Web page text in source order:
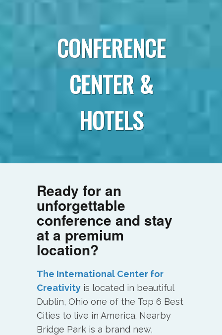
CONFERENCE
CENTER &
HOTELS
Ready for an
unforgettable
conference and stay
at a premium
location?
The International Center for
Creativity is located in beautiful
Dublin, Ohio one of the Top 6 Best
Cities to live in America. Nearby
Bridge Park is a brand new,